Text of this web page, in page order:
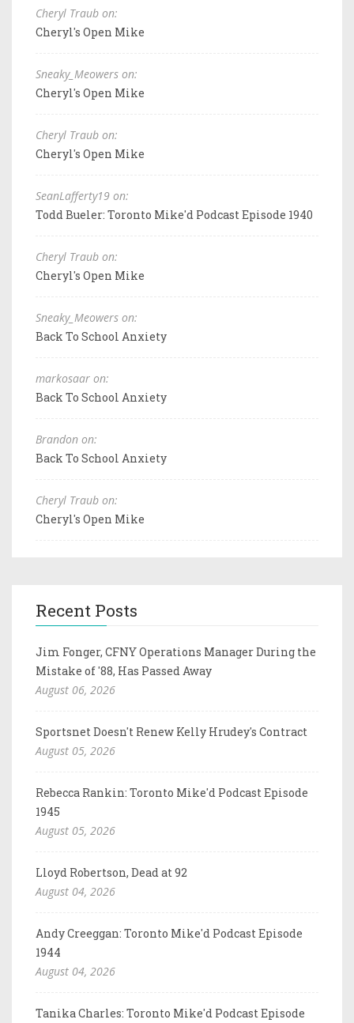
Cheryl Traub on:
Cheryl's Open Mike
Sneaky_Meowers on:
Cheryl's Open Mike
Cheryl Traub on:
Cheryl's Open Mike
SeanLafferty19 on:
Todd Bueler: Toronto Mike'd Podcast Episode 1940
Cheryl Traub on:
Cheryl's Open Mike
Sneaky_Meowers on:
Back To School Anxiety
markosaar on:
Back To School Anxiety
Brandon on:
Back To School Anxiety
Cheryl Traub on:
Cheryl's Open Mike
Recent Posts
Jim Fonger, CFNY Operations Manager During the
Mistake of '88, Has Passed Away
August 06, 2026
Sportsnet Doesn't Renew Kelly Hrudey's Contract
August 05, 2026
Rebecca Rankin: Toronto Mike'd Podcast Episode
1945
August 05, 2026
Lloyd Robertson, Dead at 92
August 04, 2026
Andy Creeggan: Toronto Mike'd Podcast Episode
1944
August 04, 2026
Tanika Charles: Toronto Mike'd Podcast Episode